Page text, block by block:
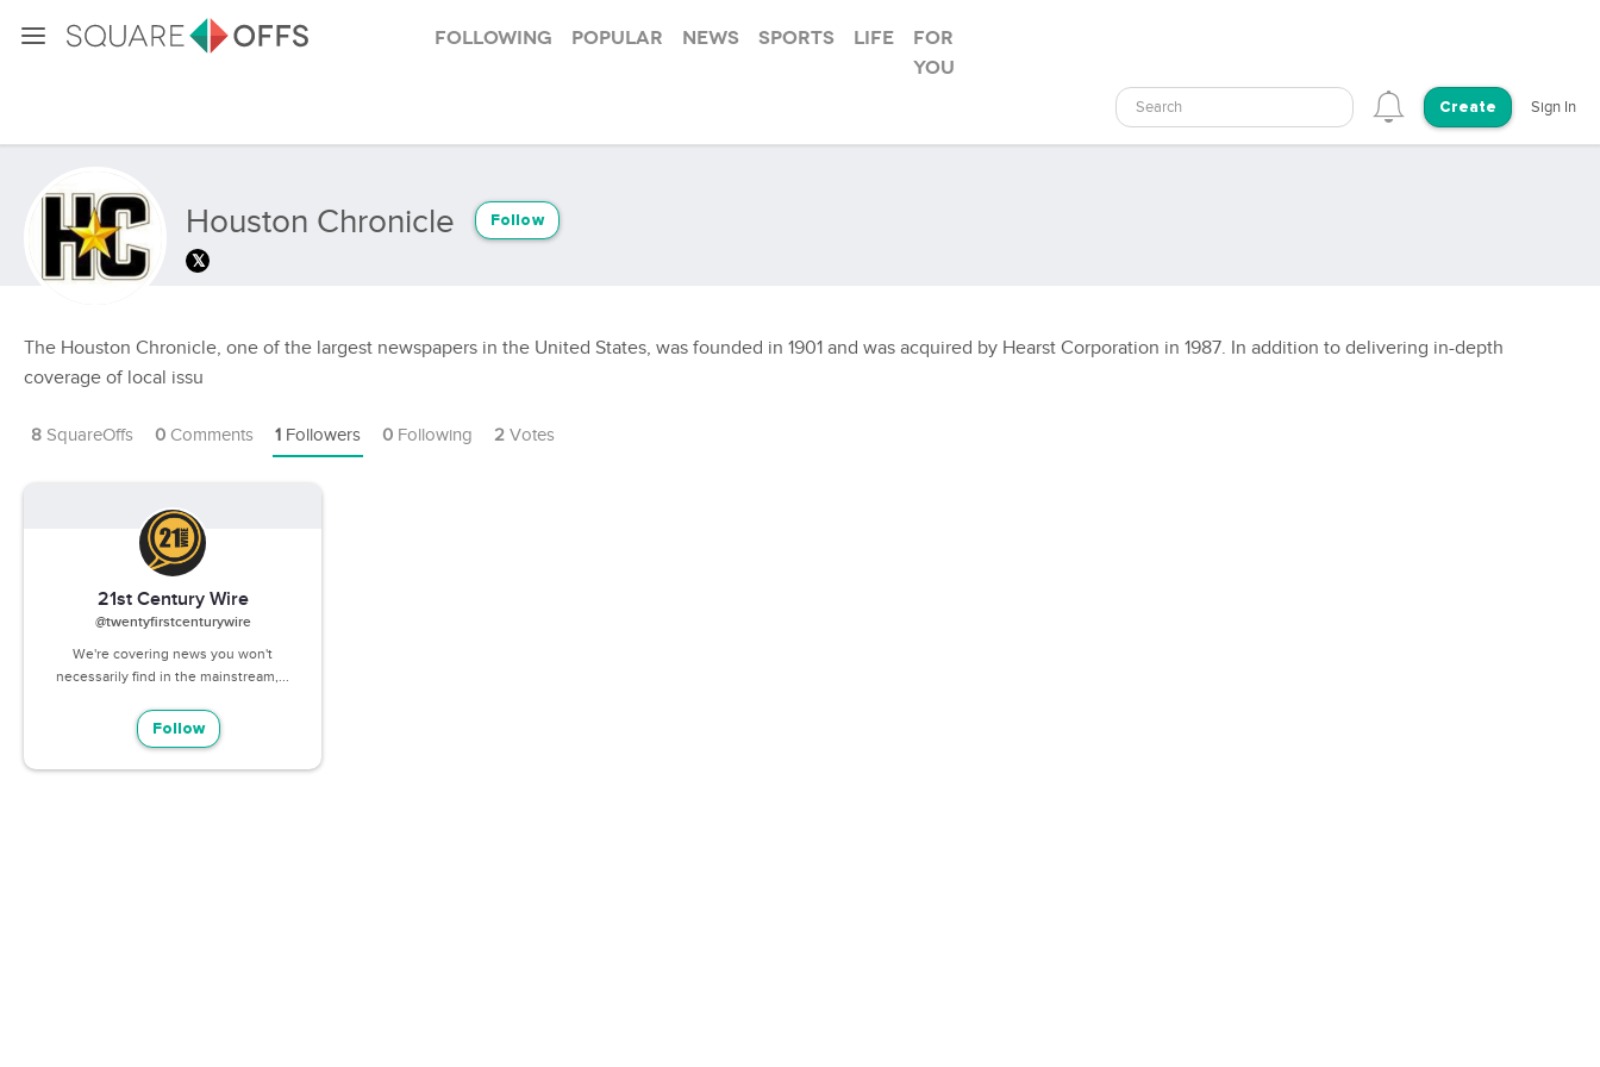
Following Popular News Sports Life
For
you
Search Create Sign In
Houston Chronicle Follow
The Houston Chronicle, one of the largest newspapers in the United States, was founded in 1901 and was acquired by Hearst Corporation in 1987. In addition to delivering in-depth
coverage of local issu
8 SquareOffs 0 Comments 1 Followers 0 Following 2 Votes
Follow
21st Century Wire
@twentyfirstcenturywire
We're covering news you won't
necessarily find in the mainstream,...